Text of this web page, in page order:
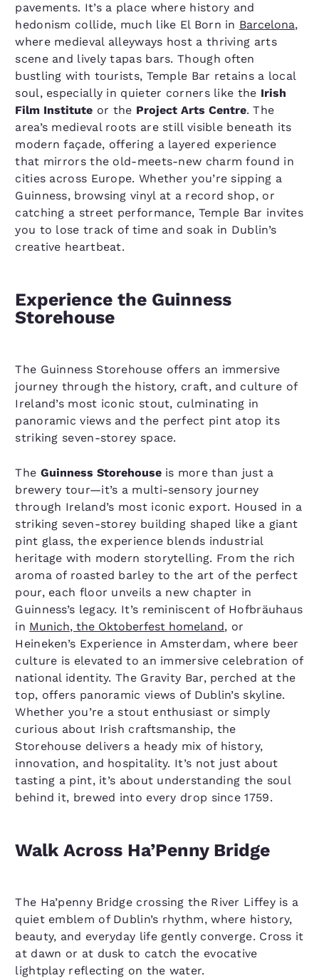
pavements. It’s a place where history and
hedonism collide, much like El Born in Barcelona,
where medieval alleyways host a thriving arts
scene and lively tapas bars. Though often
bustling with tourists, Temple Bar retains a local
soul, especially in quieter corners like the Irish
Film Institute or the Project Arts Centre. The
area’s medieval roots are still visible beneath its
modern façade, offering a layered experience
that mirrors the old-meets-new charm found in
cities across Europe. Whether you’re sipping a
Guinness, browsing vinyl at a record shop, or
catching a street performance, Temple Bar invites
you to lose track of time and soak in Dublin’s
creative heartbeat.
Experience the Guinness
Storehouse
The Guinness Storehouse offers an immersive
journey through the history, craft, and culture of
Ireland’s most iconic stout, culminating in
panoramic views and the perfect pint atop its
striking seven-storey space.
The Guinness Storehouseis more than just a
brewery tour—it’s a multi-sensory journey
through Ireland’s most iconic export. Housed in a
striking seven-storey building shaped like a giant
pint glass, the experience blends industrial
heritage with modern storytelling. From the rich
aroma of roasted barley to the art of the perfect
pour, each floor unveils a new chapter in
Guinness’s legacy. It’s reminiscent of Hofbräuhaus
in Munich, the Oktoberfest homeland, or
Heineken’s Experience in Amsterdam, where beer
culture is elevated to an immersive celebration of
national identity. The Gravity Bar, perched at the
top, offers panoramic views of Dublin’s skyline.
Whether you’re a stout enthusiast or simply
curious about Irish craftsmanship, the
Storehouse delivers a heady mix of history,
innovation, and hospitality. It’s not just about
tasting a pint, it’s about understanding the soul
behind it, brewed into every drop since 1759.
Walk Across Ha’Penny Bridge
The Ha’penny Bridge crossing the River Liffey is a
quiet emblem of Dublin’s rhythm, where history,
beauty, and everyday life gently converge. Cross it
at dawn or at dusk to catch the evocative
lightplay reflecting on the water.